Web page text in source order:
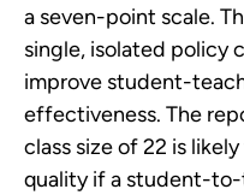
a seven-point scale.
single, isolated policy
improve student-
effectiveness. The
class size of 22 is
quality if a student-to-